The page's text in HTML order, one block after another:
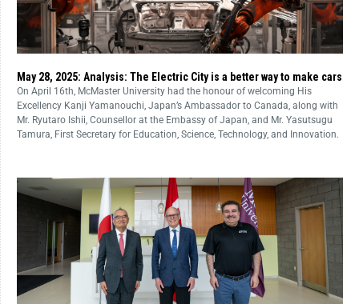
May 28, 2025: Analysis: The Electric City is a better way to make cars
On April 16th, McMaster University had the honour of welcoming His
Excellency Kanji Yamanouchi, Japan’s Ambassador to Canada, along with
Mr. Ryutaro Ishii, Counsellor at the Embassy of Japan, and Mr. Yasutsugu
Tamura, First Secretary for Education, Science, Technology, and Innovation.